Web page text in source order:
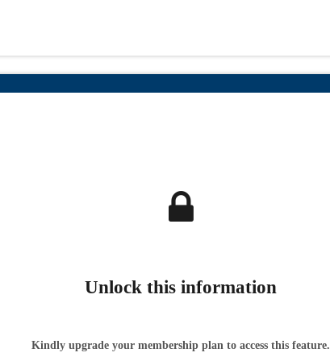
Unlock this information
Kindly upgrade your membership plan to access this feature.